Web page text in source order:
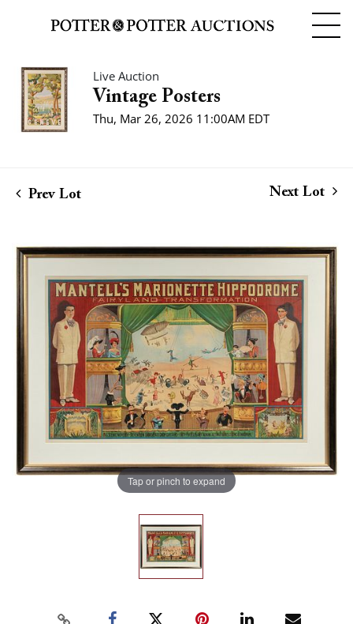
Live Auction
Vintage Posters
Thu, Mar 26, 2026 11:00AM EDT
Prev Lot Next Lot
Tap or pinch to expand